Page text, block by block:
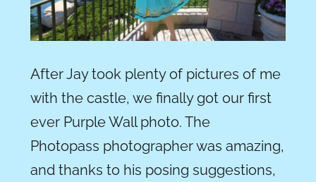
After Jay took plenty of pictures of me
with the castle, we finally got our first
ever Purple Wall photo. The
Photopass photographer was amazing,
and thanks to his posing suggestions,